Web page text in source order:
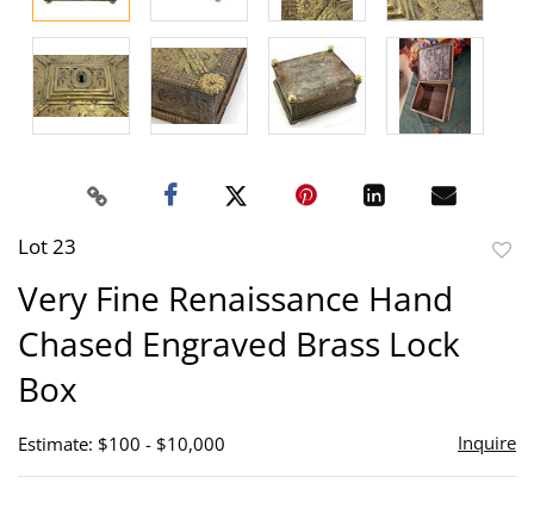
Lot 23
Very Fine Renaissance Hand
Chased Engraved Brass Lock
Box
Estimate: $100 - $10,000 Inquire